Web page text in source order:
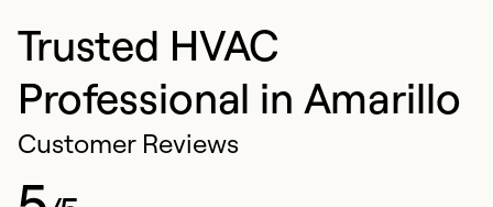
Trusted HVAC
Professional in Amarillo
Customer Reviews